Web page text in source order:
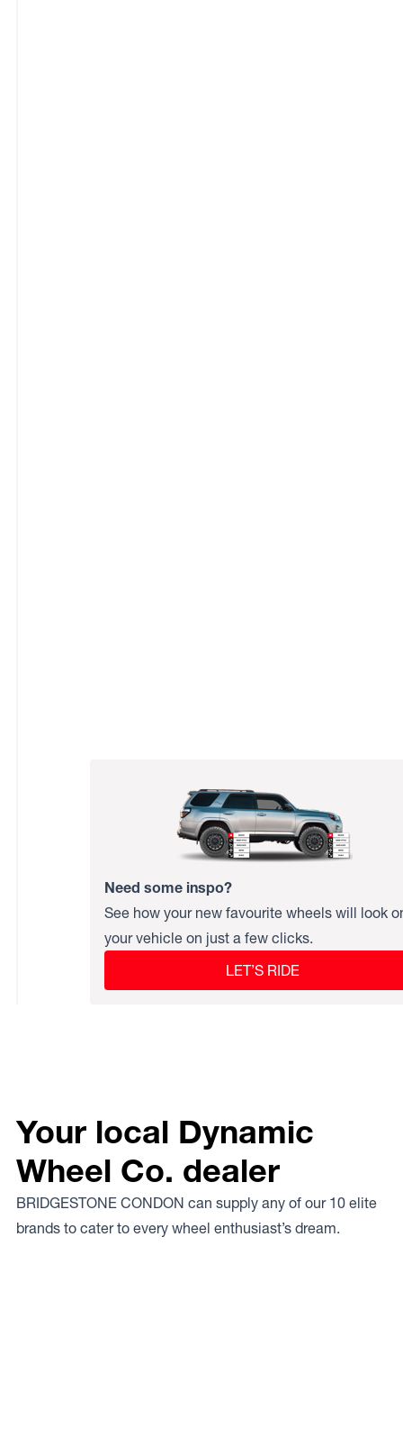
Need some inspo?
See how your new favourite wheels will look
your vehicle on just a few clicks.
LET’S RIDE
Your local Dynamic
Wheel Co. dealer
BRIDGESTONE CONDON can supply any of our 10 elite
brands to cater to every wheel enthusiast’s dream.